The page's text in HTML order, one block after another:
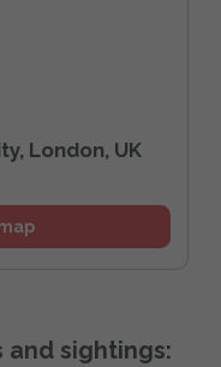
London, UK
and sightings: